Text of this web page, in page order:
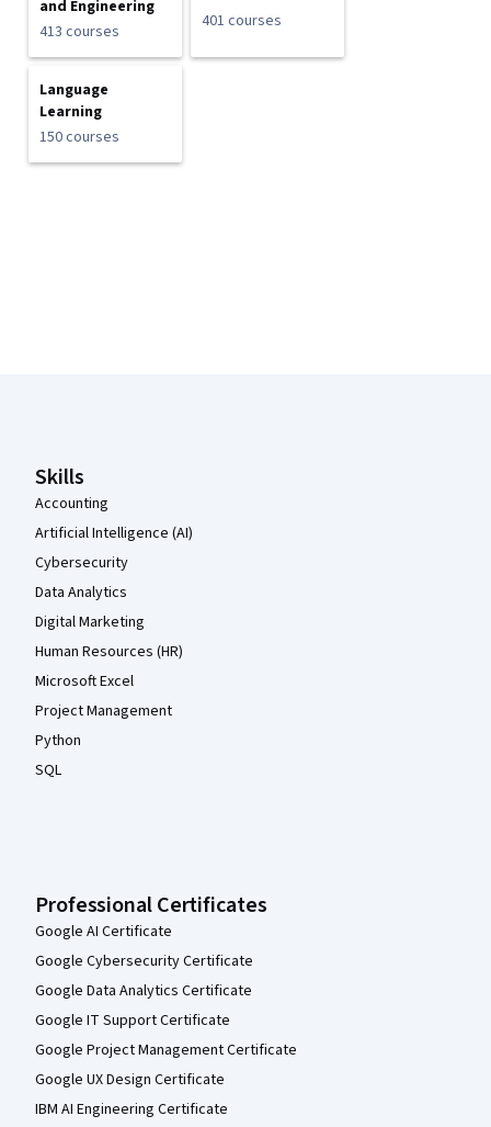
and Engineering
413 courses
401 courses
Language
Learning
150 courses
Skills
Accounting
Artificial Intelligence (AI)
Cybersecurity
Data Analytics
Digital Marketing
Human Resources (HR)
Microsoft Excel
Project Management
Python
SQL
Professional Certificates
Google AI Certificate
Google Cybersecurity Certificate
Google Data Analytics Certificate
Google IT Support Certificate
Google Project Management Certificate
Google UX Design Certificate
IBM AI Engineering Certificate